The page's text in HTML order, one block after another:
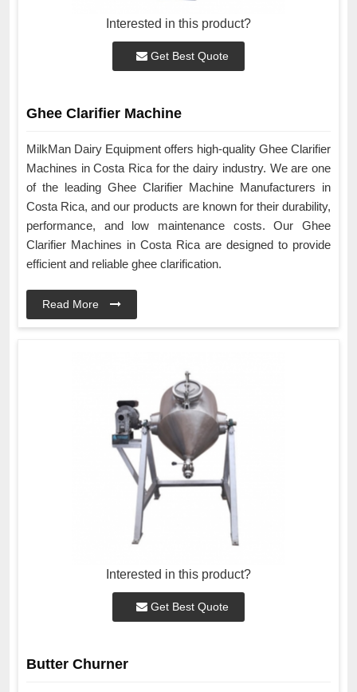
Interested in this product?
Get Best Quote
Ghee Clarifier Machine
MilkMan Dairy Equipment offers high-quality Ghee Clarifier
Machines in Costa Rica for the dairy industry. We are one
of the leading Ghee Clarifier Machine Manufacturers in
Costa Rica, and our products are known for their durability,
performance, and low maintenance costs. Our Ghee
Clarifier Machines in Costa Rica are designed to provide
efficient and reliable ghee clarification.
Read More
Interested in this product?
Get Best Quote
Butter Churner